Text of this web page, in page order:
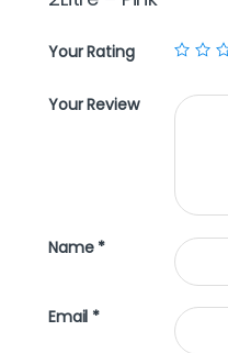
Your Rating
Your Review
Name *
Email *